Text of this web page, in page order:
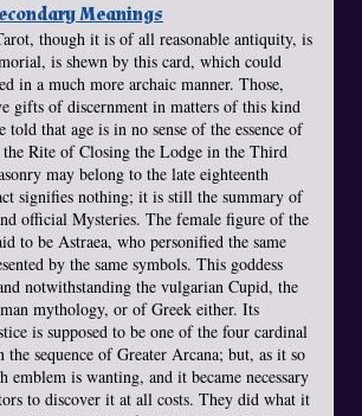
Meanings
though it is of all reasonable antiquity, is
is shewn by this card, which could
in a much more archaic manner. Those,
gifts of discernment in matters of this kind
that age is in no sense of the essence of
Rite of Closing the Lodge in the Third
may belong to the late eighteenth
signifies nothing; it is still the summary of
official Mysteries. The female figure of the
to be Astraea, who personified the same
by the same symbols. This goddess
notwithstanding the vulgarian Cupid, the
mythology, or of Greek either. Its
is supposed to be one of the four cardinal
sequence of Greater Arcana; but, as it so
emblem is wanting, and it became necessary
to discover it at all costs. They did what it